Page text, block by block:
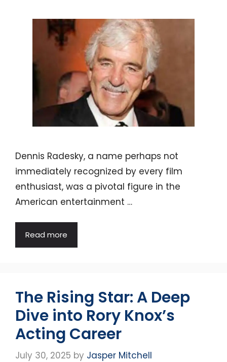
Dennis Radesky, a name perhaps not
immediately recognized by every film
enthusiast, was a pivotal figure in the
American entertainment …
Read more
The Rising Star: A Deep
Dive into Rory Knox’s
Acting Career
July 30, 2025 by Jasper Mitchell